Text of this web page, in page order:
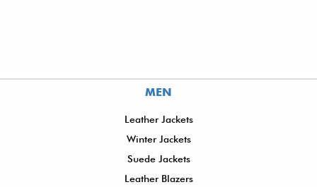
MEN
Leather Jackets
Winter Jackets
Suede Jackets
Leather Blazers